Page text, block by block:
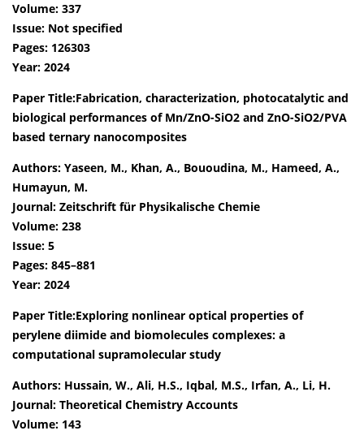
Volume: 337
Issue: Not specified
Pages: 126303
Year: 2024
Paper Title:Fabrication, characterization, photocatalytic and
biological performances of Mn/ZnO-SiO2 and ZnO-SiO2/PVA
based ternary nanocomposites
Authors: Yaseen, M., Khan, A., Bououdina, M., Hameed, A.,
Humayun, M.
Journal: Zeitschrift für Physikalische Chemie
Volume: 238
Issue: 5
Pages: 845–881
Year: 2024
Paper Title:Exploring nonlinear optical properties of
perylene diimide and biomolecules complexes: a
computational supramolecular study
Authors: Hussain, W., Ali, H.S., Iqbal, M.S., Irfan, A., Li, H.
Journal: Theoretical Chemistry Accounts
Volume: 143